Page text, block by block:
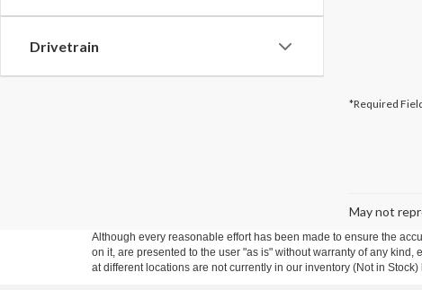
Drivetrain
*Required
May not
Although every reasonable effort has been made to ensure the
on it, are presented to the user "as is" without warranty of any
at different locations are not currently in our inventory (Not in